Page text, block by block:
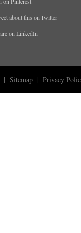
| Sitemap | Privacy